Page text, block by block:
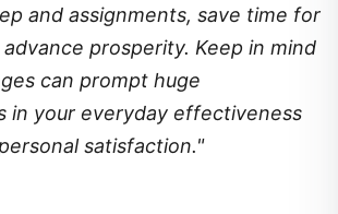
and assignments, save time for
prosperity. Keep in mind
can prompt huge
in your everyday effectiveness
satisfaction."